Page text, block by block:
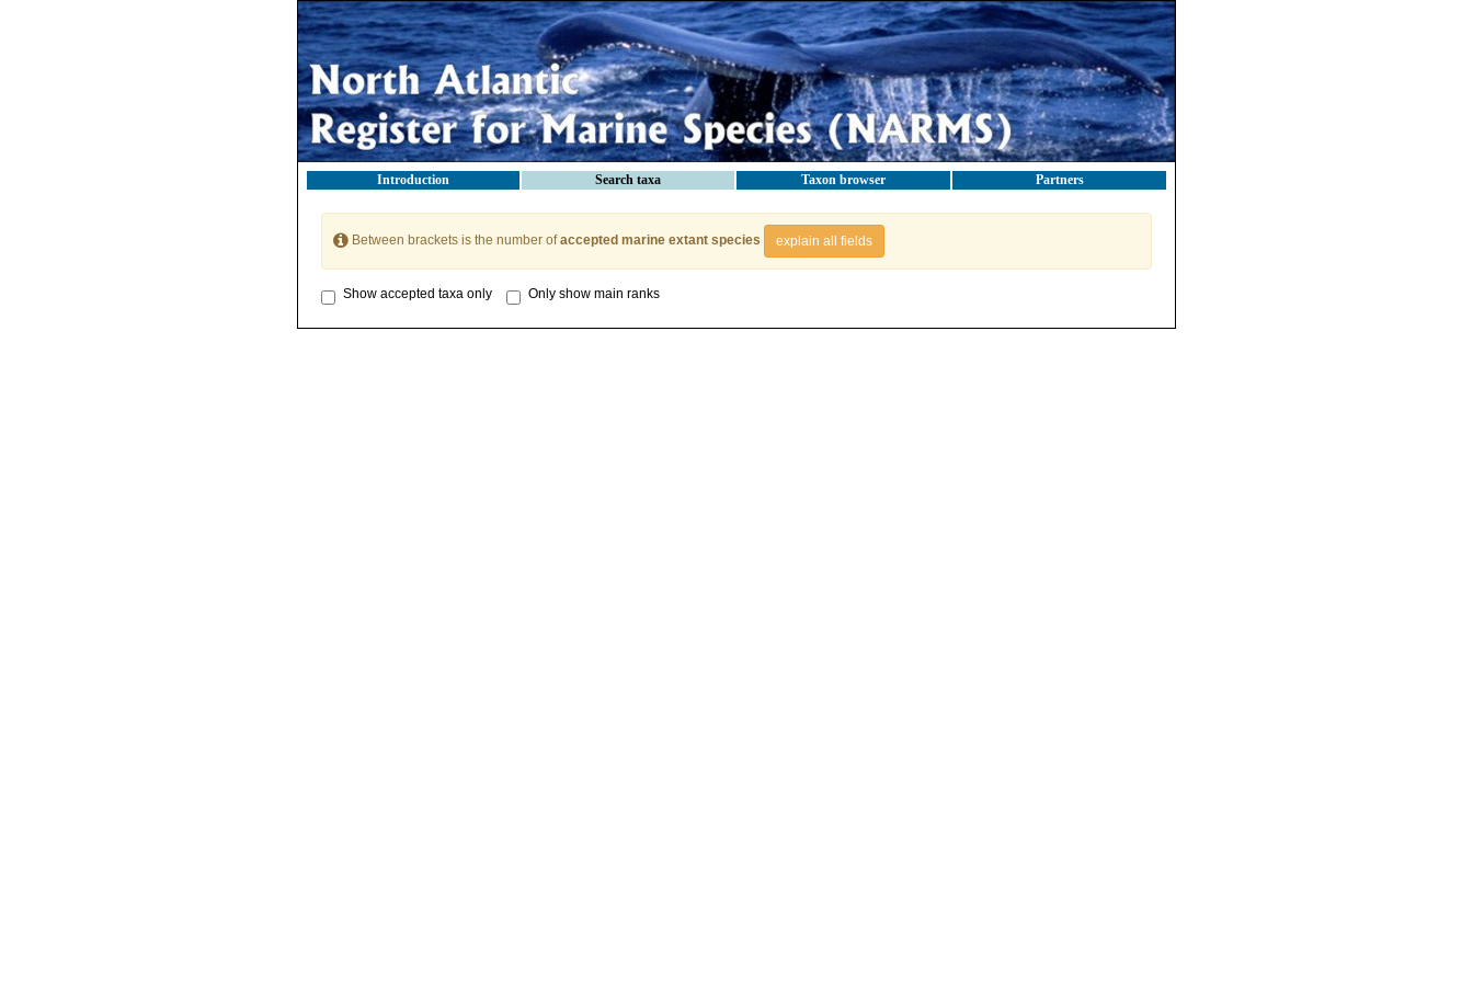
Introduction Search taxa Taxon browser Partners
Between brackets is the number ofaccepted marine extant species explain all fields
Show accepted taxa only Only show main ranks